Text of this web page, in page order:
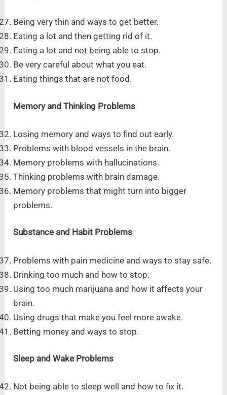
Being very thin and ways to get better.
Eating a lot and then getting rid of it.
Eating a lot and not being able to stop.
Be very careful about what you eat.
Eating things that are not food.
Memory and Thinking Problems
Losing memory and ways to find out early.
Problems with blood vessels in the brain.
Memory problems with hallucinations.
Thinking problems with brain damage.
Memory problems that might turn into bigger
problems.
Substance and Habit Problems
Problems with pain medicine and ways to stay safe.
Drinking too much and how to stop.
Using too much marijuana and how it affects your
brain.
Using drugs that make you feel more awake.
Betting money and ways to stop.
Sleep and Wake Problems
Not being able to sleep well and how to fix it.